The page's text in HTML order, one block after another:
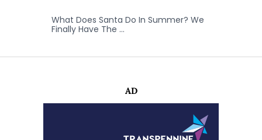
What Does Santa Do In Summer? We
Finally Have The …
AD